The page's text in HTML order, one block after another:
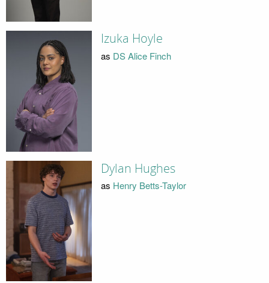
Izuka Hoyle
as DS Alice Finch
Dylan Hughes
as Henry Betts-Taylor